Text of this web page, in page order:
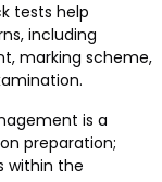
tests help
including
marking scheme,
is a
preparation;
within the